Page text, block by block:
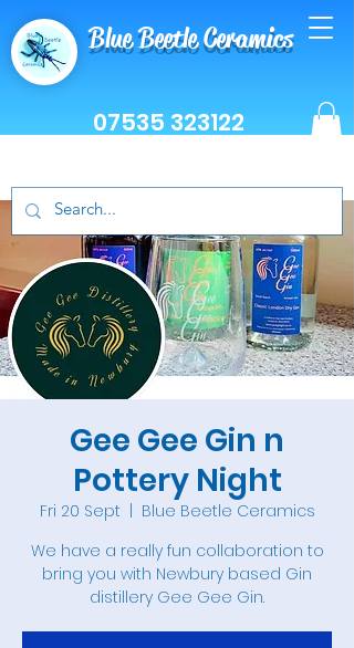
Blue Beetle Ceramics
07535 323122
Gee Gee Gin n
Pottery Night
Fri 20 Sept
  |
Blue Beetle Ceramics
We have a really fun collaboration to
bring you with Newbury based Gin